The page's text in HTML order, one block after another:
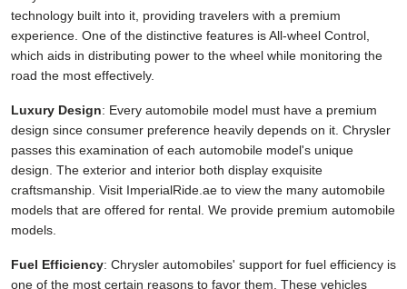
technology built into it, providing travelers with a premium
experience. One of the distinctive features is All-wheel Control,
which aids in distributing power to the wheel while monitoring the
road the most effectively.
Luxury Design: Every automobile model must have a premium
design since consumer preference heavily depends on it. Chrysler
passes this examination of each automobile model's unique
design. The exterior and interior both display exquisite
craftsmanship. Visit ImperialRide.ae to view the many automobile
models that are offered for rental. We provide premium automobile
models.
Fuel Efficiency: Chrysler automobiles' support for fuel efficiency is
one of the most certain reasons to favor them. These vehicles